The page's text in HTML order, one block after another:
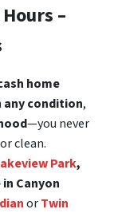
–
home
any condition,
—you never
clean.
Park,
Canyon
orTwin